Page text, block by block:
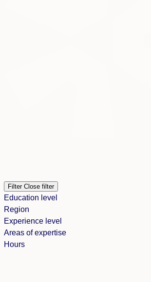
Filter Close filter
Education level
Region
Experience level
Areas of expertise
Hours